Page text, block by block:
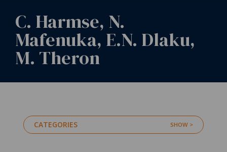
C. Harmse, N.
Mafenuka, E.N. Dlaku,
M. Theron
CATEGORIES